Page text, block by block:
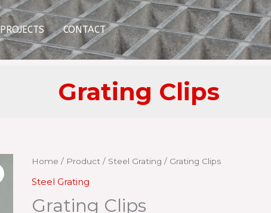
PROJECTS CONTACT
Grating Clips
Home / Product / Steel Grating / Grating Clips
Steel Grating
Grating Clips